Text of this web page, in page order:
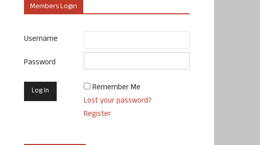
Members Login
Username
Password
Remember Me
Lost your password?
Register